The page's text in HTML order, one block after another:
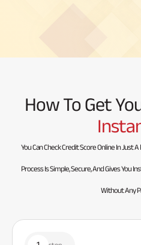
How To Get
You Can Check Credit Score Online In Just
Process Is Simple, Secure, And Gives You
Without Any